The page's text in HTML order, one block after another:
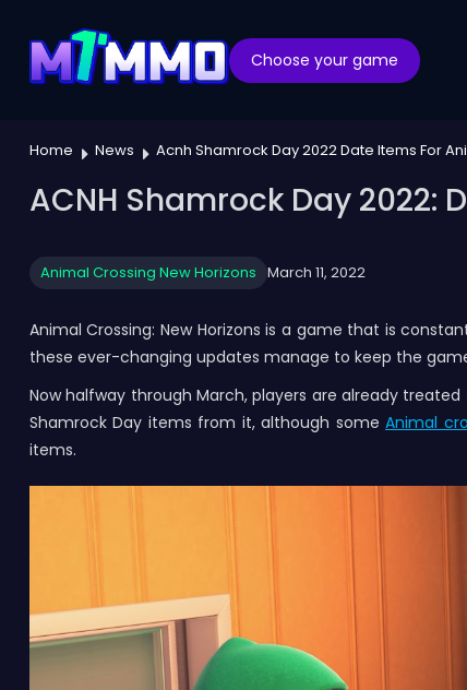
Choose your game
Home News Acnh Shamrock Day 2022 Date Items For
ACNH Shamrock Day 2022:
Animal Crossing New Horizons March 11, 2022
Animal Crossing: New Horizons is a game that is
these ever-changing updates manage to keep the
Now halfway through March, players are already
Shamrock Day items from it, although someAnimal
items.